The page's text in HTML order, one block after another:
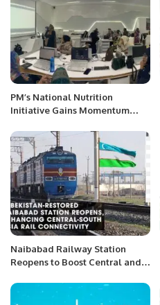
PM’s National Nutrition
Initiative Gains Momentum
Rashan Gift Packs.
Naibabad Railway Station
Reopens to Boost Central and